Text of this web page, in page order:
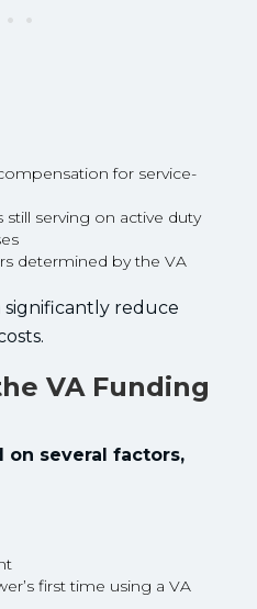
for service-
serving on active duty
determined by the VA
significantly reduce
VA Funding
on several factors,
first time using a VA